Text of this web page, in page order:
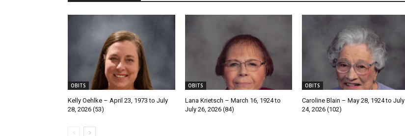
OBITS
Kelly Oehlke – April 23, 1973 to July
28, 2026 (53)
OBITS
Lana Krietsch – March 16, 1924 to
July 26, 2026 (84)
OBITS
Caroline Blain – May 28, 1924 to July
24, 2026 (102)